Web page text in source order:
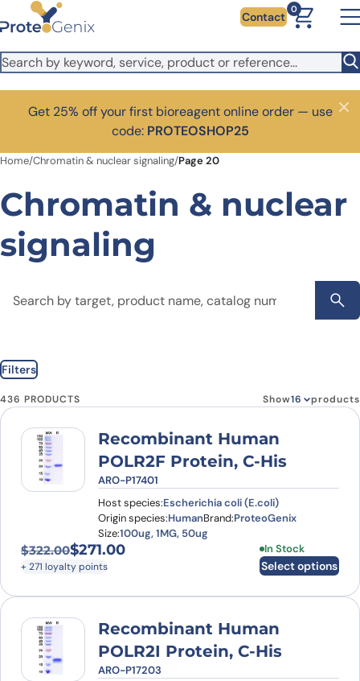
Skip to main content Contact
0
Get 25% off your first bioreagent online order — use
code: PROTEOSHOP25
Close
Home/Chromatin & nuclear signaling/Page 20
Chromatin & nuclear
signaling
Filters
436 PRODUCTS Show products
Recombinant Human
POLR2F Protein, C-His
ARO-P17401
Host species:Escherichia coli (E.coli)
Origin species:HumanBrand:ProteoGenix
Size:100ug, 1MG, 50ug
$322.00
Original price was: $322.00.
$271.00
Current price is: $271.00.
+ 271 loyalty points
In Stock
Select options
This product
Recombinant Human
POLR2I Protein, C-His
ARO-P17203